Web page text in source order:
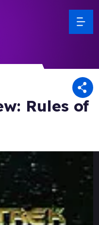
Rules of